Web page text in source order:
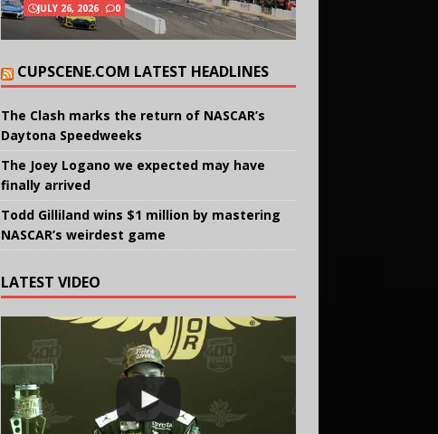
JULY 26, 2026 0
CUPSCENE.COM LATEST HEADLINES
The Clash marks the return of NASCAR’s
Daytona Speedweeks
The Joey Logano we expected may have
finally arrived
Todd Gilliland wins $1 million by mastering
NASCAR’s weirdest game
LATEST VIDEO